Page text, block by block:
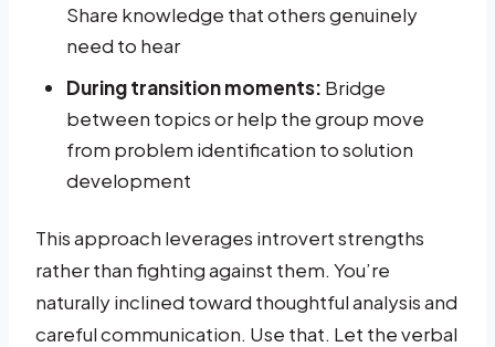
Share knowledge that others genuinely
need to hear
During transition moments: Bridge
between topics or help the group move
from problem identification to solution
development
This approach leverages introvert strengths
rather than fighting against them. You’re
naturally inclined toward thoughtful analysis and
careful communication. Use that. Let the verbal